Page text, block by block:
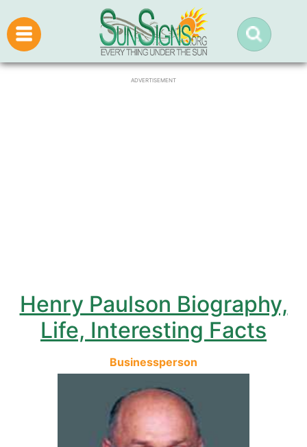
ADVERTISEMENT
Henry Paulson Biography,
Life, Interesting Facts
Businessperson